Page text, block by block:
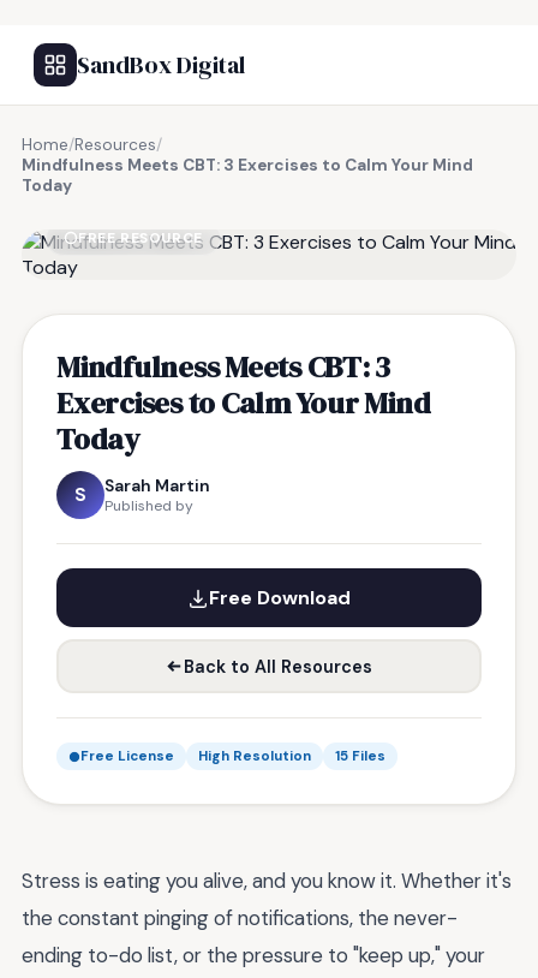
SandBox Digital
Home/Resources/
Mindfulness Meets CBT: 3 Exercises to Calm Your Mind
Today
FREE RESOURCE
Mindfulness Meets CBT: 3
Exercises to Calm Your Mind
Today
S Sarah Martin
Published by
Free Download
Back to All Resources
Free License High Resolution 15 Files
Stress is eating you alive, and you know it. Whether it's
the constant pinging of notifications, the never-
ending to-do list, or the pressure to "keep up," your